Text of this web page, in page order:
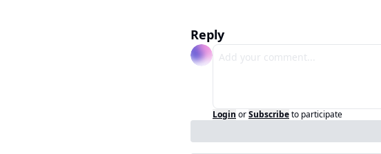
Reply
Login orSubscribeto participate